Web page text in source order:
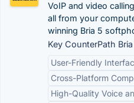
VoIP and video
all from your
winning Bria 5
Key CounterPath
User-Friendly
Cross-Platform
High-Quality Voice